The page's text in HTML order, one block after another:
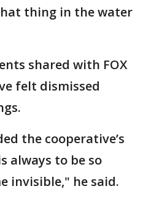
thing in the water
shared with FOX
felt dismissed
the cooperative’s
always to be so
invisible," he said.